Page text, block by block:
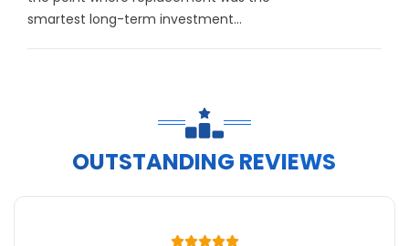
smartest long-term investment...
OUTSTANDING REVIEWS